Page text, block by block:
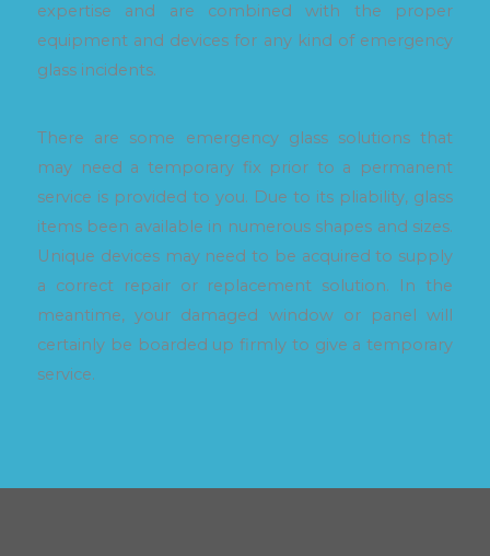
expertise and are combined with the proper
equipment and devices for any kind of emergency
glass incidents.
There are some emergency glass solutions that
may need a temporary fix prior to a permanent
service is provided to you. Due to its pliability, glass
items been available in numerous shapes and sizes.
Unique devices may need to be acquired to supply
a correct repair or replacement solution. In the
meantime, your damaged window or panel will
certainly be boarded up firmly to give a temporary
service.